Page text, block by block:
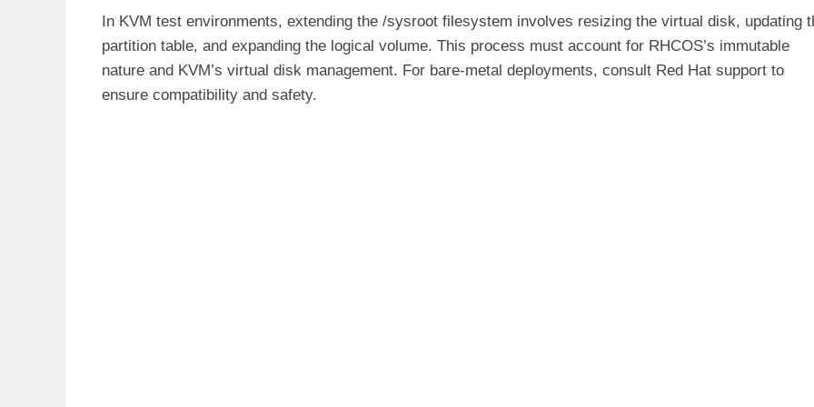
In KVM test environments, extending the /sysroot filesystem involves resizing the virtual disk, updating
partition table, and expanding the logical volume. This process must account for RHCOS’s immutable
nature and KVM’s virtual disk management. For bare-metal deployments, consult Red Hat support to
ensure compatibility and safety.